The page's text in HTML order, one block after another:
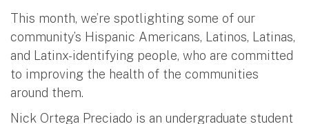
This month, we’re spotlighting some of our
community’s Hispanic Americans, Latinos, Latinas,
and Latinx-identifying people, who are committed
to improving the health of the communities
around them.
Nick Ortega Preciado is an undergraduate student